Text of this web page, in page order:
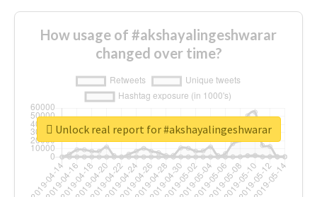
How usage of #akshayalingeshwarar
changed over time?
Unlock real report for #akshayalingeshwarar